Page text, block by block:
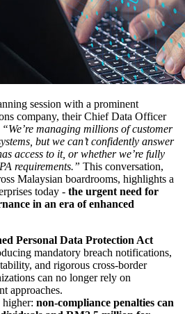
session with a prominent
company, their Chief Data Officer
“We’re managing millions of customer
but we can’t confidently answer
access to it, or whether we’re fully
requirements.” This conversation,
Malaysian boardrooms, highlights a
today - the urgent need for
in an era of enhanced
Personal Data Protection Act
mandatory breach notifications,
and rigorous cross-border
can no longer rely on
approaches.
higher: non-compliance penalties can